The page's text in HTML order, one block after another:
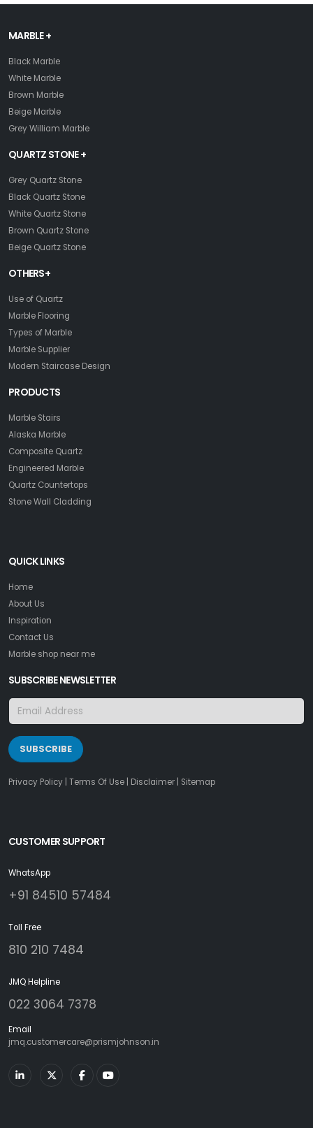
MARBLE +
Black Marble
White Marble
Brown Marble
Beige Marble
Grey William Marble
QUARTZ STONE +
Grey Quartz Stone
Black Quartz Stone
White Quartz Stone
Brown Quartz Stone
Beige Quartz Stone
OTHERS+
Use of Quartz
Marble Flooring
Types of Marble
Marble Supplier
Modern Staircase Design
PRODUCTS
Marble Stairs
Alaska Marble
Composite Quartz
Engineered Marble
Quartz Countertops
Stone Wall Cladding
QUICK LINKS
Home
About Us
Inspiration
Contact Us
Marble shop near me
SUBSCRIBE NEWSLETTER
SUBSCRIBE
Privacy Policy Terms Of Use Disclaimer Sitemap
CUSTOMER SUPPORT
WhatsApp
+91 84510 57484
Toll Free
810 210 7484
JMQ Helpline
022 3064 7378
Email
jmq.customercare@prismjohnson.in